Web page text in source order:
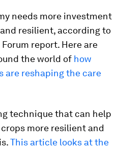
needs more investment
resilient, according to
report. Here are
the world of how
are reshaping the care
technique that can help
more resilient and
This article looks at the